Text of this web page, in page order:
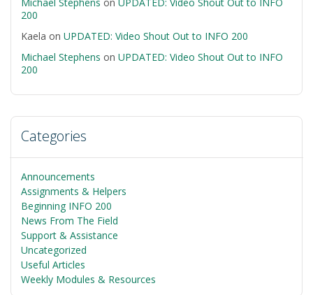
200
Kaela on UPDATED: Video Shout Out to INFO 200
Michael Stephens on UPDATED: Video Shout Out to INFO
200
Categories
Announcements
Assignments & Helpers
Beginning INFO 200
News From The Field
Support & Assistance
Uncategorized
Useful Articles
Weekly Modules & Resources